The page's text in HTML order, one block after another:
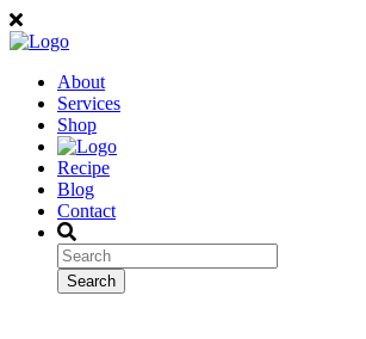
About
Services
Shop
Recipe
Blog
Contact